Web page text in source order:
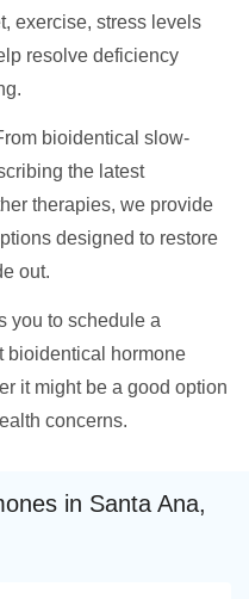
exercise, stress levels
resolve deficiency
bioidentical slow-
the latest
therapies, we provide
designed to restore
out.
you to schedule a
bioidentical hormone
it might be a good option
concerns.
in Santa Ana,